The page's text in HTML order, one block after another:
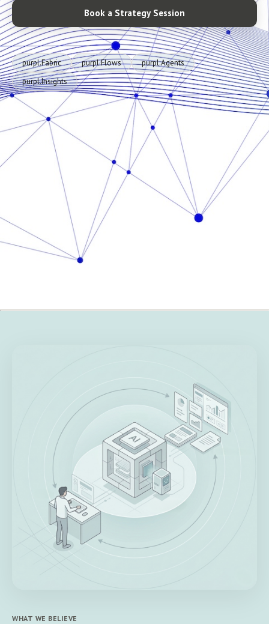
Book a Strategy Session
purpl.Fabric purpl.Flows
purpl.Agents
purpl.Insights
WHAT WE BELIEVE